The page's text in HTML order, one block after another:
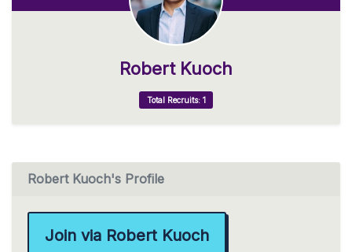
Robert Kuoch
Total Recruits: 1
Robert Kuoch's Profile
Join via Robert Kuoch